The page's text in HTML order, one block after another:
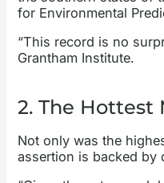
for Environmental
“This record is no
Grantham Institute.
2. The Hottest
Not only was the
assertion is backed by